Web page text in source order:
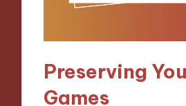
Preserving
Games